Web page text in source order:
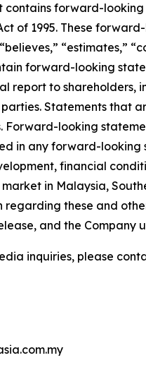
contains forward-
of 1995. These
“believes,” “estimates,”
forward-looking
report to
Statements that
Forward-looking
in any forward-looking
financial
in Malaysia,
these and
and the
inquiries, please